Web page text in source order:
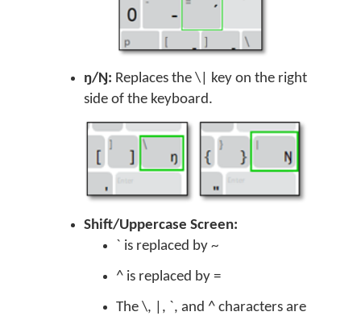
ŋ/Ŋ: Replaces the \| key on the right
side of the keyboard.
Shift/Uppercase Screen:
` is replaced by ~
^ is replaced by =
The \, |, `, and ^ characters are